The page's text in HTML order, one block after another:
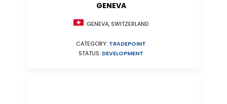
GENEVA
GENEVA, SWITZERLAND
CATEGORY: TRADEPOINT
STATUS: DEVELOPMENT